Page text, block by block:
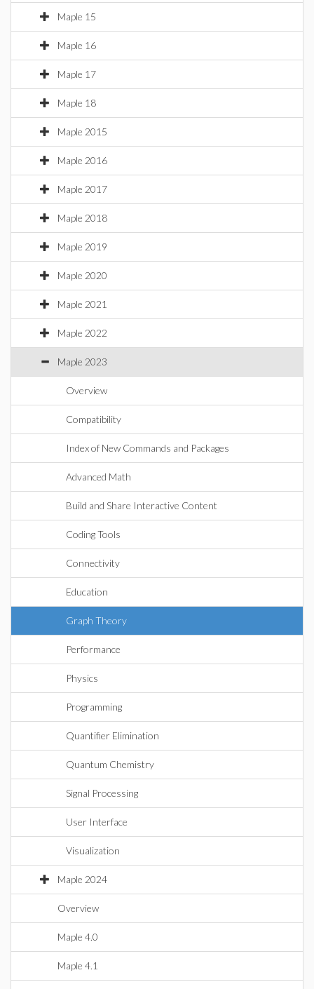
Maple 15
Maple 16
Maple 17
Maple 18
Maple 2015
Maple 2016
Maple 2017
Maple 2018
Maple 2019
Maple 2020
Maple 2021
Maple 2022
Maple 2023
Overview
Compatibility
Index of New Commands and Packages
Advanced Math
Build and Share Interactive Content
Coding Tools
Connectivity
Education
Graph Theory
Performance
Physics
Programming
Quantifier Elimination
Quantum Chemistry
Signal Processing
User Interface
Visualization
Maple 2024
Overview
Maple 4.0
Maple 4.1